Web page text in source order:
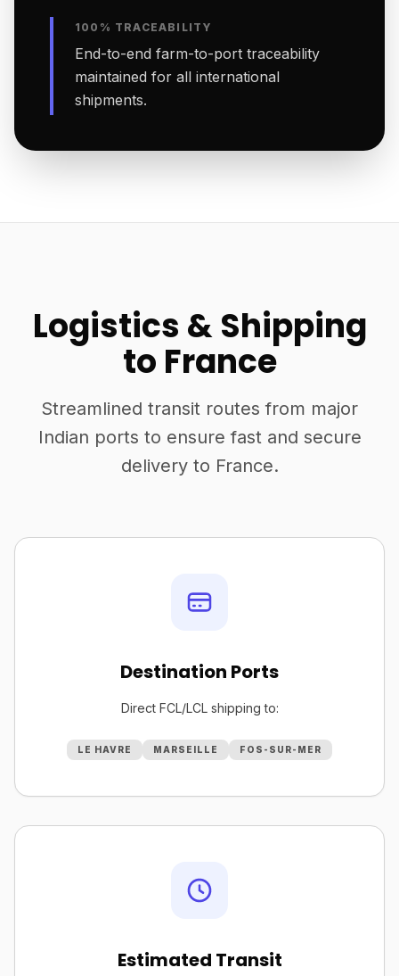
100% TRACEABILITY
End-to-end farm-to-port traceability
maintained for all international
shipments.
Logistics & Shipping
to France
Streamlined transit routes from major
Indian ports to ensure fast and secure
delivery to France.
Destination Ports
Direct FCL/LCL shipping to:
LE HAVRE MARSEILLE FOS-SUR-MER
Estimated Transit